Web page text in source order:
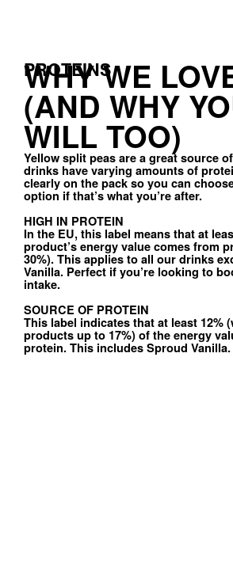
PROTEINS
WHY WE
(AND WHY
WILL TOO)
Yellow split peas are a great source
drinks have varying amounts of
clearly on the pack so you can
option if that’s what you’re after.
HIGH IN PROTEIN
In the EU, this label means that at
product’s energy value comes from
30%). This applies to all our drinks
Vanilla. Perfect if you’re looking to
intake.
SOURCE OF PROTEIN
This label indicates that at least 12%
products up to 17%) of the energy
protein. This includes Sproud Vanilla.